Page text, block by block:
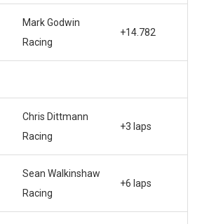
Mark Godwin
Racing
+14.782
Chris Dittmann
Racing
+3 laps
Sean Walkinshaw
Racing
+6 laps